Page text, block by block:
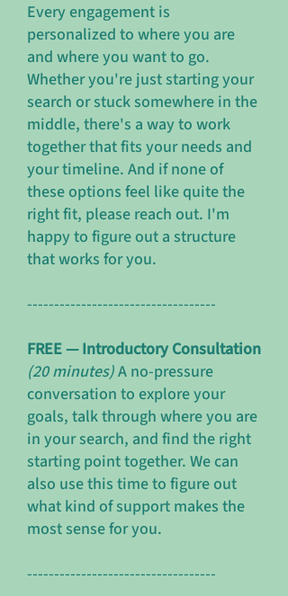
Every engagement is
personalized to where you are
and where you want to go.
Whether you're just starting your
search or stuck somewhere in the
middle, there's a way to work
together that fits your needs and
your timeline. And if none of
these options feel like quite the
right fit, please reach out. I'm
happy to figure out a structure
that works for you.
-----------------------------------
FREE — Introductory Consultation
(20 minutes)A no-pressure
conversation to explore your
goals, talk through where you are
in your search, and find the right
starting point together. We can
also use this time to figure out
what kind of support makes the
most sense for you.
-----------------------------------